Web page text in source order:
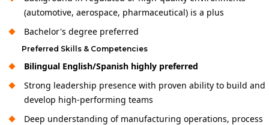
(automotive, aerospace, pharmaceutical) is a plus
Bachelor's degree preferred
Preferred Skills & Competencies
Bilingual English/Spanish highly preferred
Strong leadership presence with proven ability to build and
develop high-performing teams
Deep understanding of manufacturing operations, process